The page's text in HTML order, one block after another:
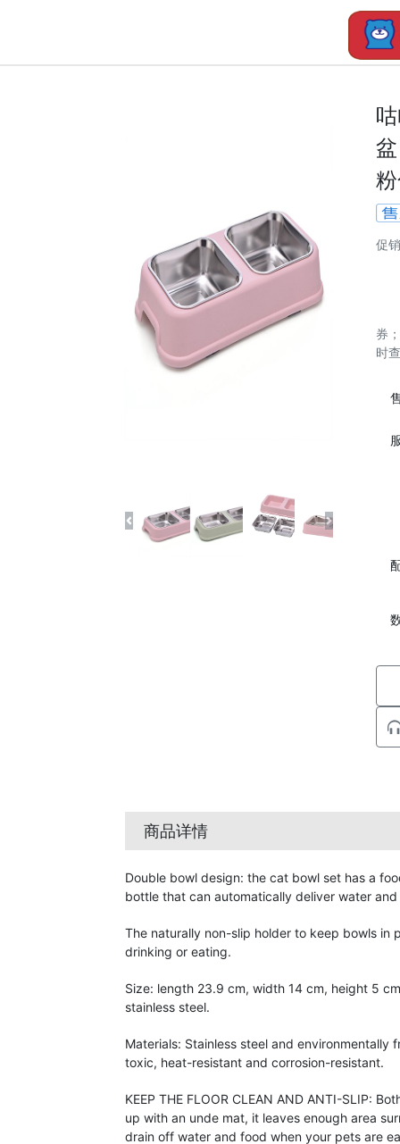
促
券
时
商品详情
Double bowl design: the cat bowl set has a
bottle that can automatically deliver water
The naturally non-slip holder to keep bowls in
drinking or eating.
Size: length 23.9 cm, width 14 cm, height 5
stainless steel.
Materials: Stainless steel and environmentally
toxic, heat-resistant and corrosion-resistant.
KEEP THE FLOOR CLEAN AND ANTI-SLIP:
up with an unde mat, it leaves enough area
drain off water and food when your pets are